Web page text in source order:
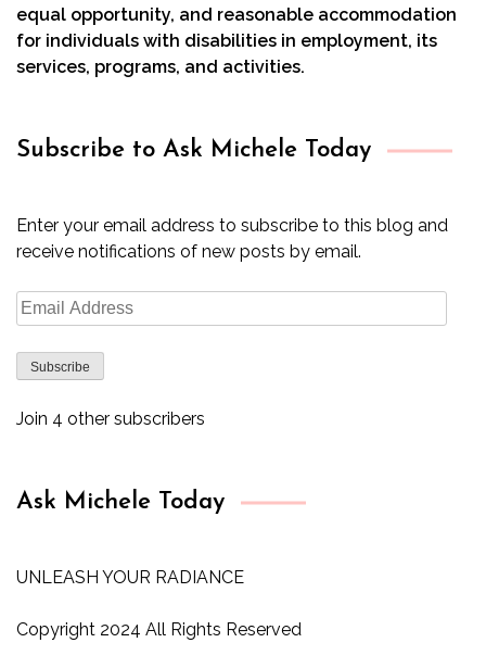
equal opportunity, and reasonable accommodation
for individuals with disabilities in employment, its
services, programs, and activities.
Subscribe to Ask Michele Today
Enter your email address to subscribe to this blog and
receive notifications of new posts by email.
Email
Address
Subscribe
Join 4 other subscribers
Ask Michele Today
UNLEASH YOUR RADIANCE
Copyright 2024 All Rights Reserved